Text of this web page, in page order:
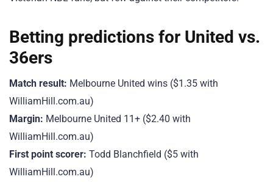
Betting predictions for United vs.
36ers
Match result: Melbourne United wins ($1.35 with
WilliamHill.com.au)
Margin: Melbourne United 11+ ($2.40 with
WilliamHill.com.au)
First point scorer: Todd Blanchfield ($5 with
WilliamHill.com.au)